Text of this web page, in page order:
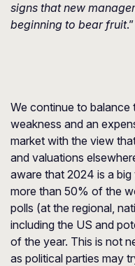
signs that new
beginning to bear fruit.”
We continue to balance
weakness and an
market with the view
and valuations
aware that 2024 is a
more than 50% of the
polls (at the regional,
including the US and
of the year. This is not
as political parties may